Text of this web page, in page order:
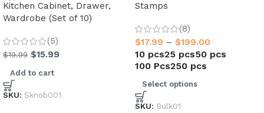
Kitchen Cabinet, Drawer,
Wardrobe (Set of 10)
(5)
$19.99 $15.99
Add to cart
SKU: Sknob001
Stamps
(8)
$17.99 – $199.00
10 pcs25 pcs50 pcs
100 Pcs250 pcs
Select options
SKU: Bulk01